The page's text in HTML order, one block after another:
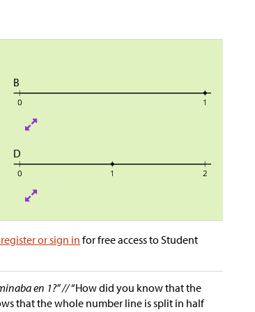
B
D
or sign in for free access to Student
en 1?” //“How did you know that the
that the whole number line is split in half